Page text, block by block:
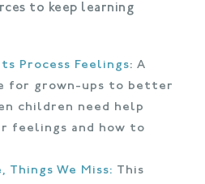
to keep learning
Process Feelings: A
for grown-ups to better
children need help
feelings and how to
Things We Miss: This